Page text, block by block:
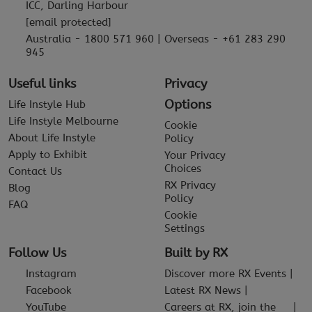
ICC, Darling Harbour
[email protected]
Australia - 1800 571 960 | Overseas - +61 283 290
945
Useful links
Life Instyle Hub
Life Instyle Melbourne
About Life Instyle
Apply to Exhibit
Contact Us
Blog
FAQ
Privacy
Options
Cookie
Policy
Your Privacy
Choices
RX Privacy
Policy
Cookie
Settings
Follow Us
Instagram
Facebook
YouTube
Built by RX
Discover more RX Events
Latest RX News
Careers at RX, join the